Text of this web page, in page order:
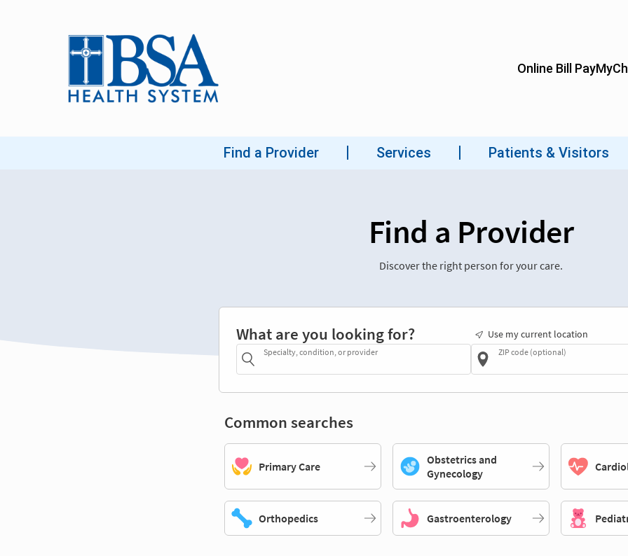
Find a Provider
Discover the right person for your care.
What are you looking for?
Specialty, condition, or provider
Use my current location
ZIP code (optional)
Common searches
Primary Care
Obstetrics and
Gynecology
Orthopedics Gastroenterology